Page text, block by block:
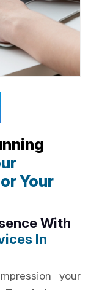
Your
With
In
your